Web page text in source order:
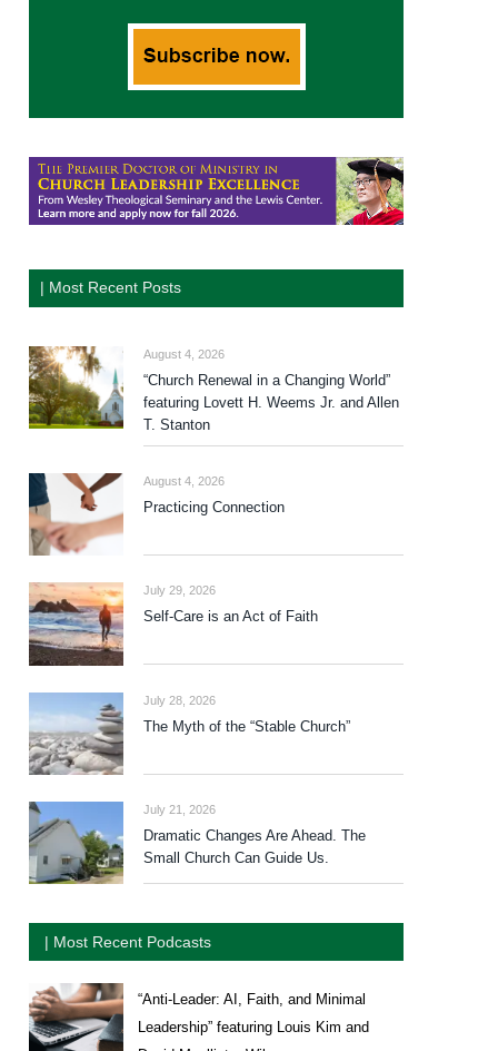
| Most Recent Posts
August 4, 2026
“Church Renewal in a Changing World”
featuring Lovett H. Weems Jr. and Allen
T. Stanton
August 4, 2026
Practicing Connection
July 29, 2026
Self-Care is an Act of Faith
July 28, 2026
The Myth of the “Stable Church”
July 21, 2026
Dramatic Changes Are Ahead. The
Small Church Can Guide Us.
| Most Recent Podcasts
“Anti-Leader: AI, Faith, and Minimal
Leadership” featuring Louis Kim and